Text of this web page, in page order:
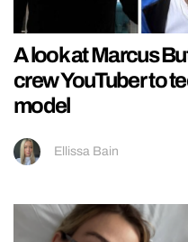
A look at Marcus
crew YouTuber to
model
Ellissa Bain